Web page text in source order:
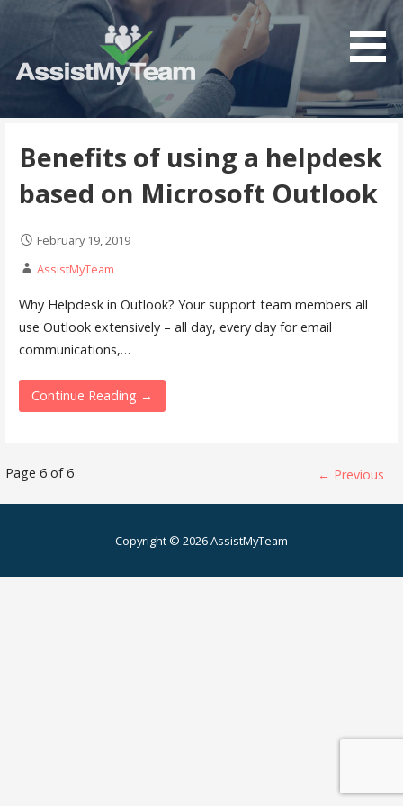
AssistMyTeam
Get the most out of your investment in Microsoft
Benefits of using a helpdesk
based on Microsoft Outlook
February 19, 2019
AssistMyTeam
Why Helpdesk in Outlook? Your support team members all
use Outlook extensively – all day, every day for email
communications,…
Continue Reading →
Knowledge
Base
Article
Page 6 of 6 ← Previous
Copyright © 2026 AssistMyTeam